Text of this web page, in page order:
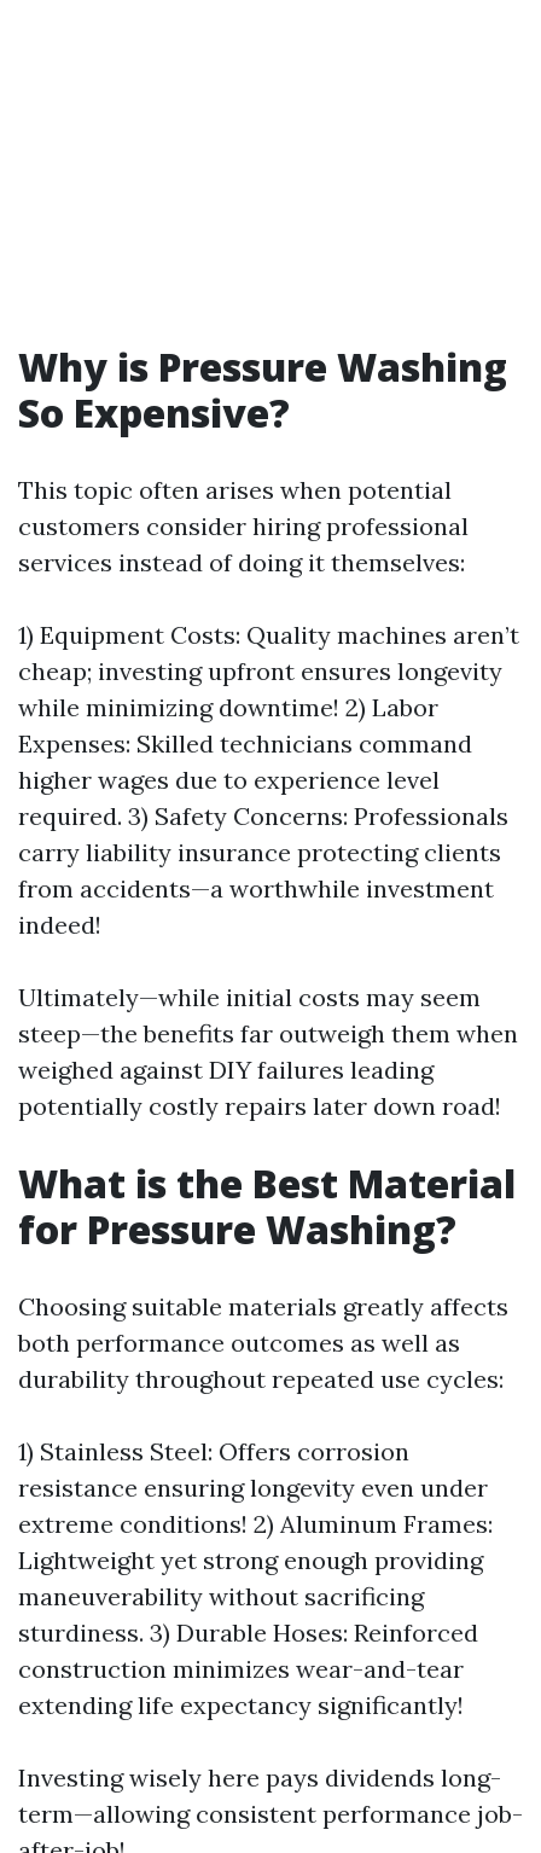
Why is Pressure Washing
So Expensive?
This topic often arises when potential
customers consider hiring professional
services instead of doing it themselves:
1) Equipment Costs: Quality machines aren’t
cheap; investing upfront ensures longevity
while minimizing downtime! 2) Labor
Expenses: Skilled technicians command
higher wages due to experience level
required. 3) Safety Concerns: Professionals
carry liability insurance protecting clients
from accidents—a worthwhile investment
indeed!
Ultimately—while initial costs may seem
steep—the benefits far outweigh them when
weighed against DIY failures leading
potentially costly repairs later down road!
What is the Best Material
for Pressure Washing?
Choosing suitable materials greatly affects
both performance outcomes as well as
durability throughout repeated use cycles:
1) Stainless Steel: Offers corrosion
resistance ensuring longevity even under
extreme conditions! 2) Aluminum Frames:
Lightweight yet strong enough providing
maneuverability without sacrificing
sturdiness. 3) Durable Hoses: Reinforced
construction minimizes wear-and-tear
extending life expectancy significantly!
Investing wisely here pays dividends long-
term—allowing consistent performance job-